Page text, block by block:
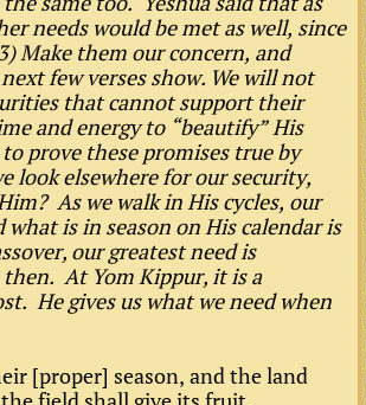
needs would be met as well, since
Make them our concern, and
few verses show. We will not
that cannot support their
and energy to “beautify” His
prove these promises true by
look elsewhere for our security,
As we walk in His cycles, our
is in season on His calendar is
our greatest need is
At Yom Kippur, it is a
He gives us what we need when
[proper] season, and the land